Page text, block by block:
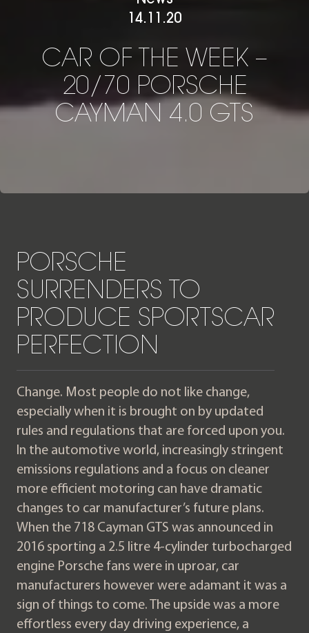
14.11.20
CAR OF THE WEEK –
CAR OF THE WEEK –
20/70 PORSCHE
CAYMAN 4.0 GTS
PORSCHE
SURRENDERS TO
PRODUCE SPORTSCAR
PERFECTION
Change. Most people do not like change,
especially when it is brought on by updated
rules and regulations that are forced upon you.
In the automotive world, increasingly stringent
emissions regulations and a focus on cleaner
more efficient motoring can have dramatic
changes to car manufacturer’s future plans.
When the 718 Cayman GTS was announced in
2016 sporting a 2.5 litre 4-cylinder turbocharged
engine Porsche fans were in uproar, car
manufacturers however were adamant it was a
sign of things to come. The upside was a more
effortless every day driving experience, a